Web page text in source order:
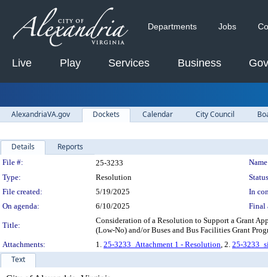
Departments Jobs
Live Play Services Business
AlexandriaVA.gov Dockets Calendar City Council
Details Reports
Legislation Details
File #: 25-3233
Type:
Resolution
File created:
5/19/2025
In
On agenda:
6/10/2025 Final
Title:
Consideration of a Resolution to Support a Grant
(Low-No) and/or Buses and Bus Facilities Grant
Attachments:
1. 25-3233_Attachment 1 - Resolution, 2. 25-
Text